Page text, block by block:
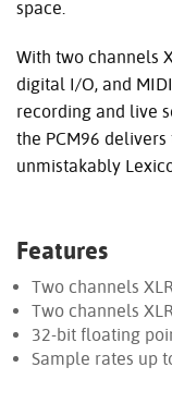
space.
With two channels
digital I/O, and
recording and live
the PCM96
unmistakably
Features
Two channels
Two channels
32-bit floating
Sample rates up